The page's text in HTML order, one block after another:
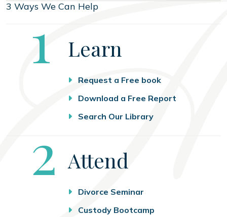
3 Ways We Can Help
Step
1 Learn
Request a Free book
Download a Free Report
Search Our Library
Step
2 Attend
Divorce Seminar
Custody Bootcamp